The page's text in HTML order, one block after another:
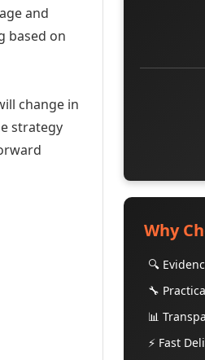
and
based on
change in
strategy
Why
🔍
🔧
📊
⚡ Fast